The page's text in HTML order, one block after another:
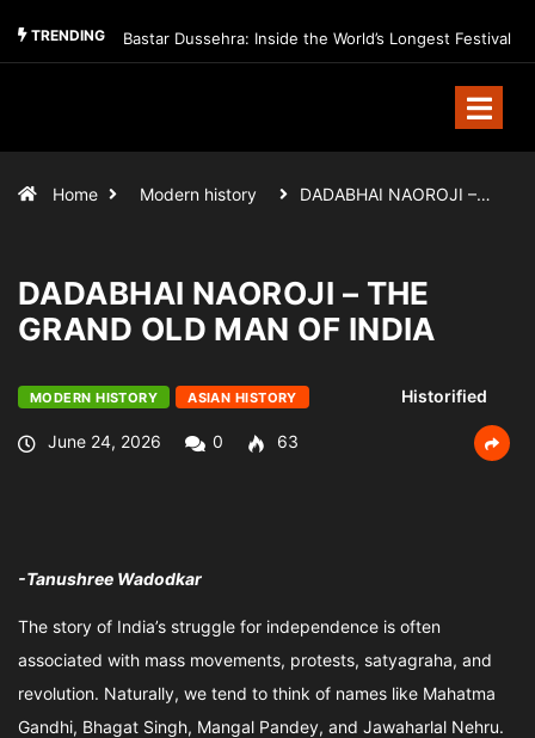
TRENDING Bastar Dussehra: Inside the World’s Longest Festival
Home Modern history DADABHAI NAOROJI –…
DADABHAI NAOROJI – THE
GRAND OLD MAN OF INDIA
MODERN HISTORY ASIAN HISTORY Historified
June 24, 2026 0 63
-Tanushree Wadodkar
The story of India’s struggle for independence is often
associated with mass movements, protests, satyagraha, and
revolution. Naturally, we tend to think of names like Mahatma
Gandhi, Bhagat Singh, Mangal Pandey, and Jawaharlal Nehru.